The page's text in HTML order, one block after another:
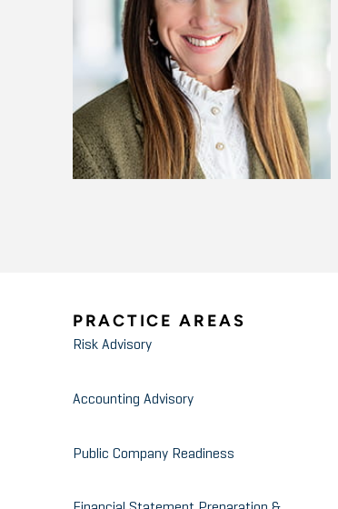
PRACTICE AREAS
Risk Advisory
Accounting Advisory
Public Company Readiness